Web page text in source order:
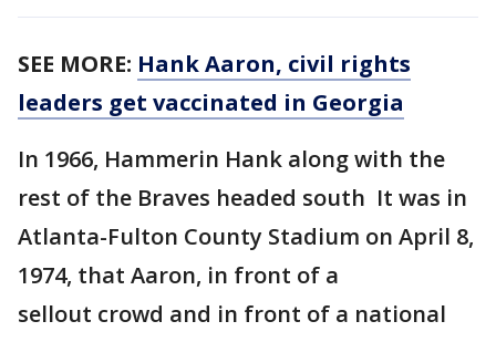
SEE MORE: Hank Aaron, civil rights
leaders get vaccinated in Georgia
In 1966, Hammerin Hank along with the
rest of the Braves headed south It was in
Atlanta-Fulton County Stadium on April 8,
1974, that Aaron, in front of a
sellout crowd and in front of a national